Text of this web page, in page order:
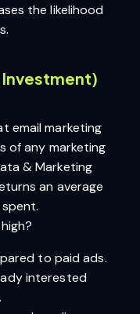
the likelihood
Investment)
email marketing
of any marketing
& Marketing
an average
to paid ads.
interested